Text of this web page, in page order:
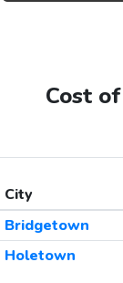
Cost
City
Bridgetown
Holetown